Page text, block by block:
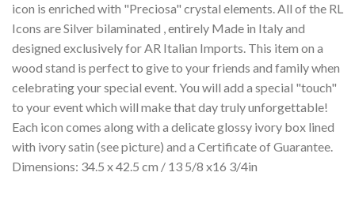
icon is enriched with "Preciosa" crystal elements. All of the RL
Icons are Silver bilaminated , entirely Made in Italy and
designed exclusively for AR Italian Imports. This item on a
wood stand is perfect to give to your friends and family when
celebrating your special event. You will add a special "touch"
to your event which will make that day truly unforgettable!
Each icon comes along with a delicate glossy ivory box lined
with ivory satin (see picture) and a Certificate of Guarantee.
Dimensions: 34.5 x 42.5 cm / 13 5/8 x16 3/4in